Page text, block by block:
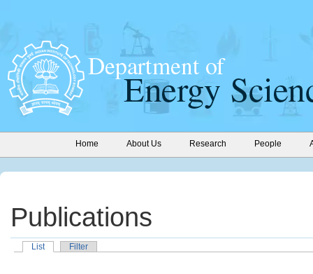
Home About Us Research People
Publications
List Filter